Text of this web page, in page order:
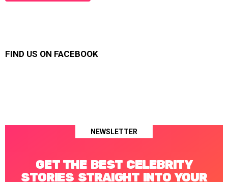
FIND US ON FACEBOOK
NEWSLETTER
GET THE BEST CELEBRITY
STORIES STRAIGHT INTO YOUR